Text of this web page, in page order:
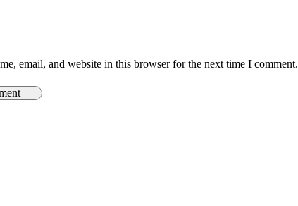
email, and website in this browser for the next time I comment.